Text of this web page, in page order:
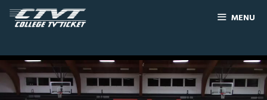
MENU